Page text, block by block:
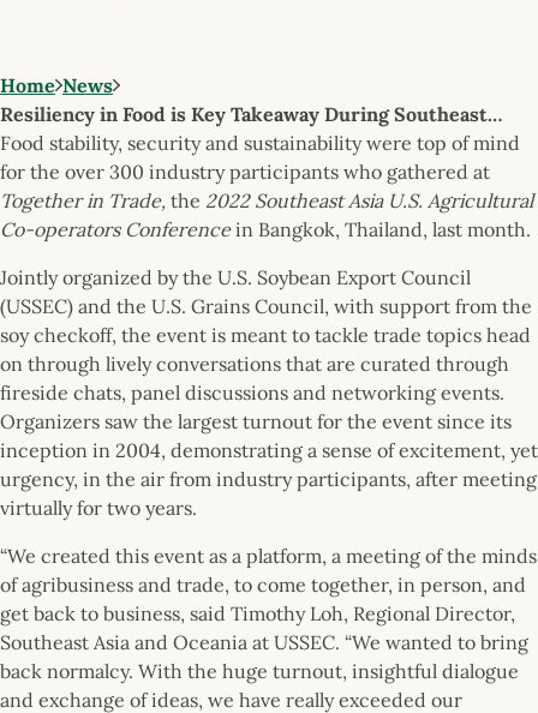
Home News
Resiliency in Food is Key Takeaway During Southeast…
Food stability, security and sustainability were top of mind
for the over 300 industry participants who gathered at
Together in Trade, the 2022 Southeast Asia U.S. Agricultural
Co-operators Conferencein Bangkok, Thailand, last month.
Jointly organized by the U.S. Soybean Export Council
(USSEC) and the U.S. Grains Council, with support from the
soy checkoff, the event is meant to tackle trade topics head
on through lively conversations that are curated through
fireside chats, panel discussions and networking events.
Organizers saw the largest turnout for the event since its
inception in 2004, demonstrating a sense of excitement, yet
urgency, in the air from industry participants, after meeting
virtually for two years.
“We created this event as a platform, a meeting of the minds
of agribusiness and trade, to come together, in person, and
get back to business, said Timothy Loh, Regional Director,
Southeast Asia and Oceania at USSEC. “We wanted to bring
back normalcy. With the huge turnout, insightful dialogue
and exchange of ideas, we have really exceeded our